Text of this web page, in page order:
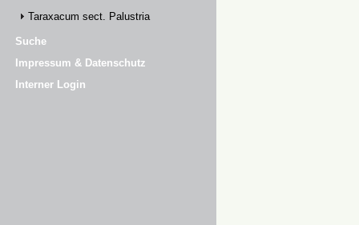
Taraxacum sect. Palustria
Suche
Impressum & Datenschutz
Interner Login